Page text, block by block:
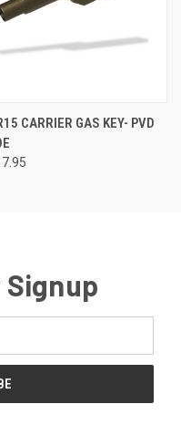
CARRIER GAS KEY- PVD